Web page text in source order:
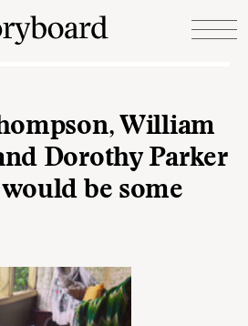
William
Dorothy Parker
be some